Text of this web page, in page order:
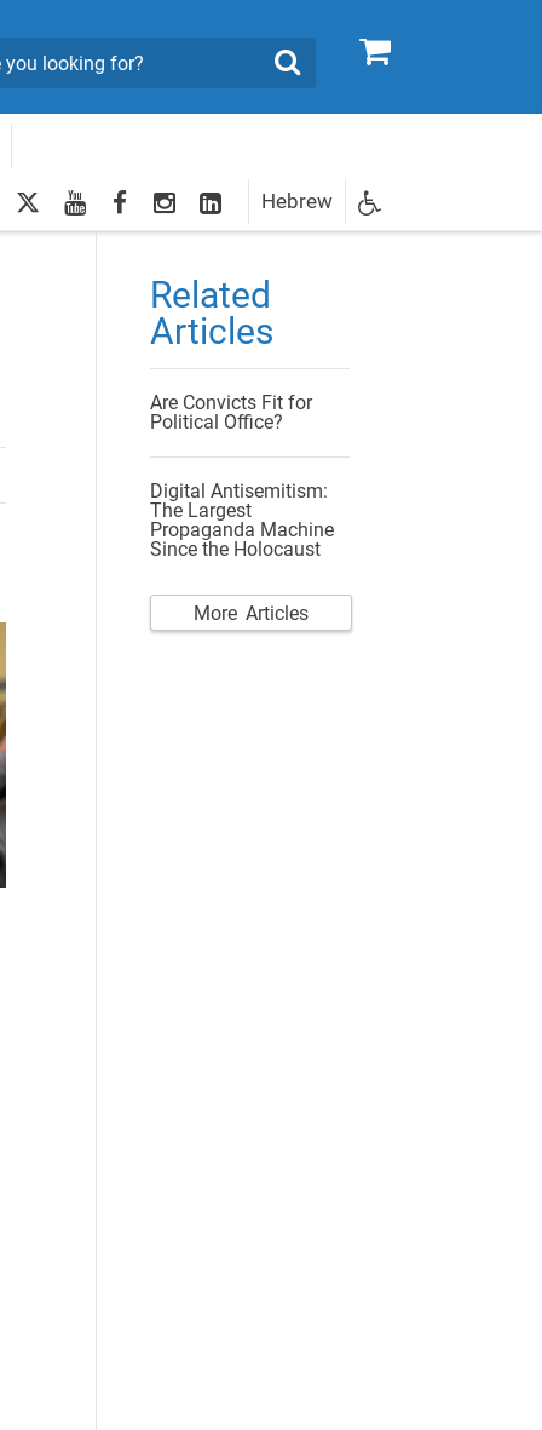
0
Search
twitteryoutubefacebookInstagram
LinkedInHebrew
Related
Articles
Are Convicts Fit for
Political Office?
Digital Antisemitism:
The Largest
Propaganda Machine
Since the Holocaust
More Articles